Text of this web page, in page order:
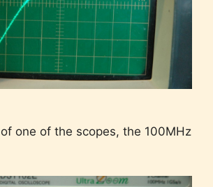
one of the scopes, the 100MHz